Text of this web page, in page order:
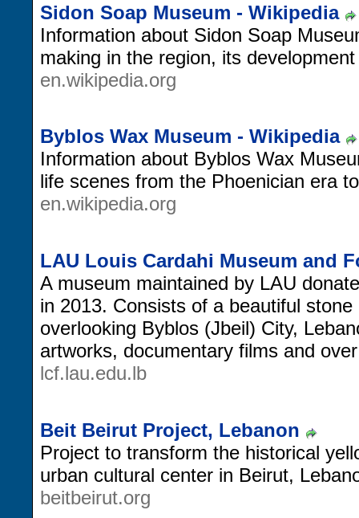
Sidon Soap Museum - Wikipedia
Information about Sidon Soap
making in the region, its
en.wikipedia.org
Byblos Wax Museum - Wikipedia
Information about Byblos Wax
life scenes from the Phoenician era
en.wikipedia.org
LAU Louis Cardahi Museum and
A museum maintained by LAU
in 2013. Consists of a beautiful
overlooking Byblos (Jbeil) City,
artworks, documentary films and
lcf.lau.edu.lb
Beit Beirut Project, Lebanon
Project to transform the historical
urban cultural center in Beirut,
beitbeirut.org